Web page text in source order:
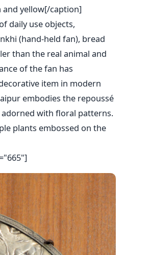
yellow[/caption]
daily use objects,
(hand-held fan), bread
than the real animal and
of the fan has
item in modern
embodies the repoussé
with floral patterns.
plants embossed on the